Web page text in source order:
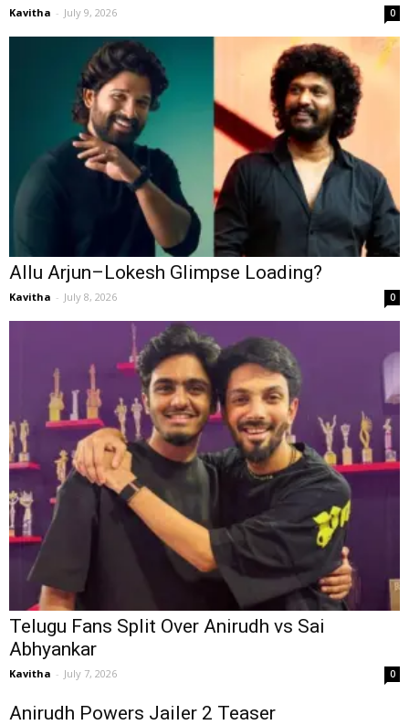
Kavitha - July 9, 2026 0
Allu Arjun–Lokesh Glimpse Loading?
Kavitha - July 8, 2026 0
Telugu Fans Split Over Anirudh vs Sai
Abhyankar
Kavitha - July 7, 2026 0
Anirudh Powers Jailer 2 Teaser